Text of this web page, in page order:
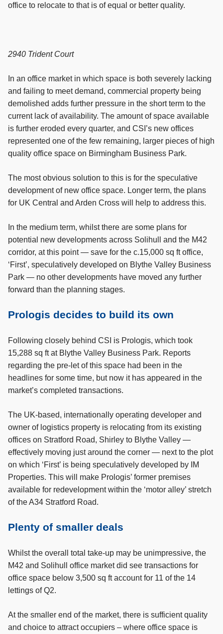
office to relocate to that is of equal or better quality.
2940 Trident Court
In an office market in which space is both severely lacking
and failing to meet demand, commercial property being
demolished adds further pressure in the short term to the
current lack of availability. The amount of space available
is further eroded every quarter, and CSI’s new offices
represented one of the few remaining, larger pieces of high
quality office space on Birmingham Business Park.
The most obvious solution to this is for the speculative
development of new office space. Longer term, the plans
for UK Central and Arden Cross will help to address this.
In the medium term, whilst there are some plans for
potential new developments across Solihull and the M42
corridor, at this point — save for the c.15,000 sq ft office,
‘First’, speculatively developed on Blythe Valley Business
Park — no other developments have moved any further
forward than the planning stages.
Prologis decides to build its own
Following closely behind CSI is Prologis, which took
15,288 sq ft at Blythe Valley Business Park. Reports
regarding the pre-let of this space had been in the
headlines for some time, but now it has appeared in the
market’s completed transactions.
The UK-based, internationally operating developer and
owner of logistics property is relocating from its existing
offices on Stratford Road, Shirley to Blythe Valley —
effectively moving just around the corner — next to the plot
on which ‘First’ is being speculatively developed by IM
Properties. This will make Prologis’ former premises
available for redevelopment within the ‘motor alley’ stretch
of the A34 Stratford Road.
Plenty of smaller deals
Whilst the overall total take-up may be unimpressive, the
M42 and Solihull office market did see transactions for
office space below 3,500 sq ft account for 11 of the 14
lettings of Q2.
At the smaller end of the market, there is sufficient quality
and choice to attract occupiers – where office space is